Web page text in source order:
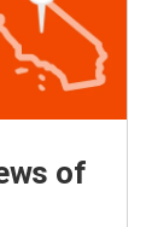
of